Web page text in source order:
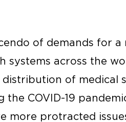
of demands for
systems across the
of medical
COVID-19
more protracted